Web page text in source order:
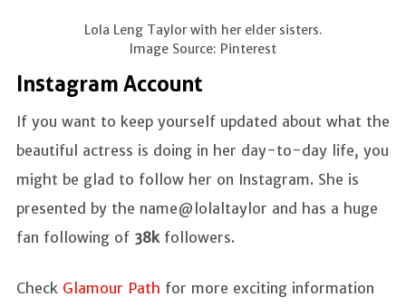
Lola Leng Taylor with her elder sisters.
Image Source: Pinterest
Instagram Account
If you want to keep yourself updated about what the
beautiful actress is doing in her day-to-day life, you
might be glad to follow her on Instagram. She is
presented by the name@lolaltaylor and has a huge
fan following of 38kfollowers.
Check Glamour Path for more exciting information